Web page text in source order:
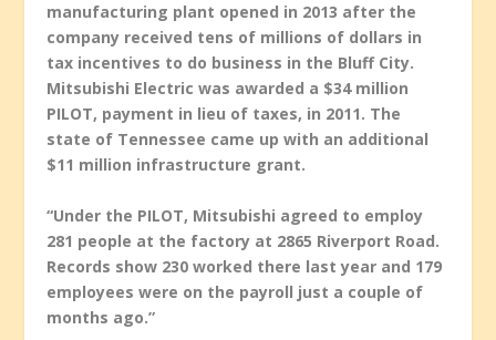
manufacturing plant opened in 2013 after the
company received tens of millions of dollars in
tax incentives to do business in the Bluff City.
Mitsubishi Electric was awarded a $34 million
PILOT, payment in lieu of taxes, in 2011. The
state of Tennessee came up with an additional
$11 million infrastructure grant.
“Under the PILOT, Mitsubishi agreed to employ
281 people at the factory at 2865 Riverport Road.
Records show 230 worked there last year and 179
employees were on the payroll just a couple of
months ago.”